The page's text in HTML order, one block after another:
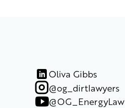
Oliva Gibbs
@og_dirtlawyers
@OG_EnergyLaw